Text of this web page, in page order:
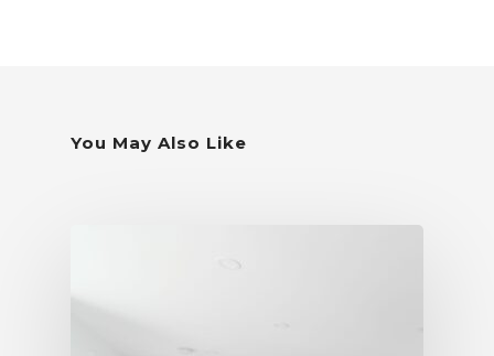
You May Also Like